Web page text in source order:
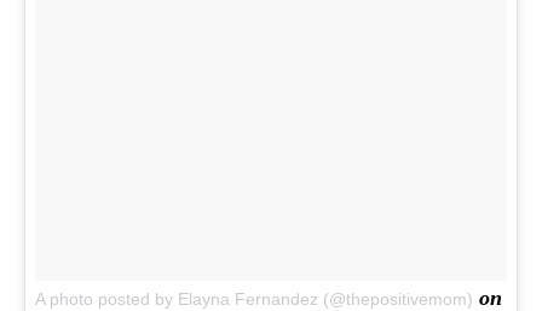
A photo posted by Elayna Fernandez (@thepositivemom) on